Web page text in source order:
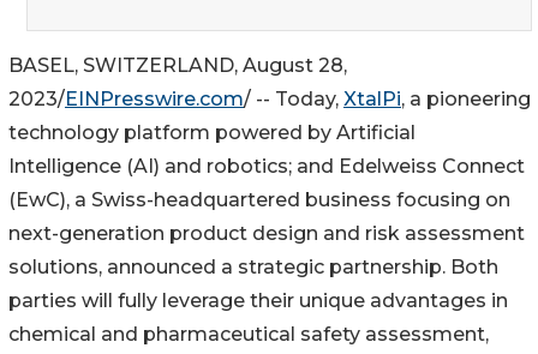
BASEL, SWITZERLAND, August 28,
2023/EINPresswire.com/ -- Today, XtalPi, a pioneering
technology platform powered by Artificial
Intelligence (AI) and robotics; and Edelweiss Connect
(EwC), a Swiss-headquartered business focusing on
next-generation product design and risk assessment
solutions, announced a strategic partnership. Both
parties will fully leverage their unique advantages in
chemical and pharmaceutical safety assessment,